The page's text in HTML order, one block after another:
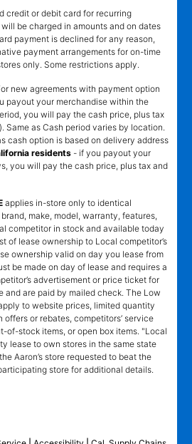
credit or debit card for recurring
be charged in amounts and on dates
payment is declined for any reason,
payment arrangements for on-time
only. Some restrictions apply.
new agreements with payment option
payout your merchandise within the
you will pay the cash price, plus tax
Same as Cash period varies by location.
cash option is based on delivery address
residents - if you payout your
you will pay the cash price, plus tax and
applies in-store only to identical
make, model, warranty, features,
competitor in stock and available today
of lease ownership to Local competitor’s
ownership valid on day you lease from
be made on day of lease and requires a
advertisement or price ticket for
and are paid by mailed check. The Low
to website prices, limited quantity
offers or rebates, competitors’ service
of-stock items, or open box items. "Local
lease to own stores in the same state
Aaron’s store requested to beat the
store for additional details.